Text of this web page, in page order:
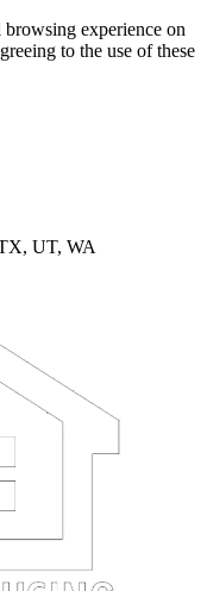
browsing experience on
to the use of these
UT, WA